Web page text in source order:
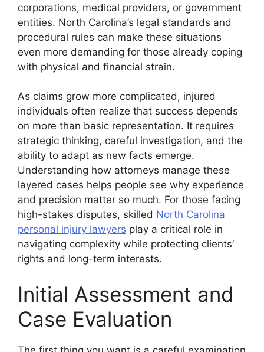
corporations, medical providers, or government
entities. North Carolina’s legal standards and
procedural rules can make these situations
even more demanding for those already coping
with physical and financial strain.
As claims grow more complicated, injured
individuals often realize that success depends
on more than basic representation. It requires
strategic thinking, careful investigation, and the
ability to adapt as new facts emerge.
Understanding how attorneys manage these
layered cases helps people see why experience
and precision matter so much. For those facing
high-stakes disputes, skilled North Carolina
personal injury lawyers play a critical role in
navigating complexity while protecting clients’
rights and long-term interests.
Initial Assessment and
Case Evaluation